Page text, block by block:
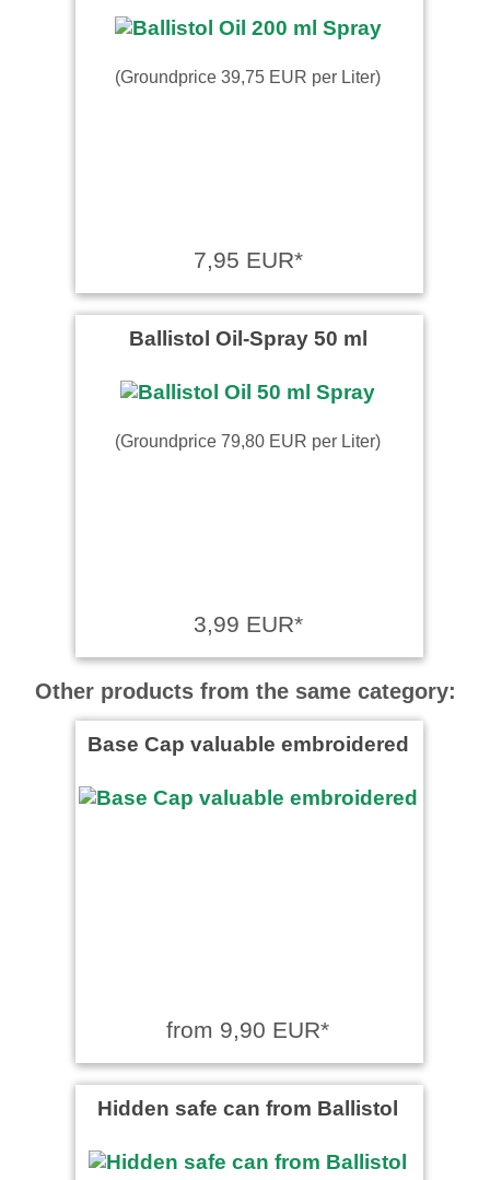
(Groundprice 39,75 EUR per Liter)
7,95 EUR*
Ballistol Oil-Spray 50 ml
(Groundprice 79,80 EUR per Liter)
3,99 EUR*
Other products from the same category:
Base Cap valuable embroidered
from 9,90 EUR*
Hidden safe can from Ballistol